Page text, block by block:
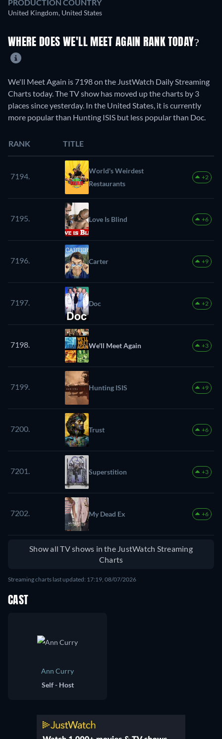
PRODUCTION COUNTRY
United Kingdom, United States
WHERE DOES WE'LL MEET AGAIN RANK TODAY?
We'll Meet Again is 7198 on the JustWatch Daily Streaming
Charts today. The TV show has moved up the charts by 3
places since yesterday. In the United States, it is currently
more popular than Hunting ISIS but less popular than Doc.
RANK TITLE
7194.
World's Weirdest
Restaurants
+2
7195. Love Is Blind +6
7196. Carter +9
7197. Doc +2
7198. We'll Meet Again +3
7199. Hunting ISIS +9
7200. Trust +6
7201. Superstition +3
7202. My Dead Ex +6
Show all TV shows in the JustWatch Streaming
Charts
Streaming charts last updated: 17:19, 08/07/2026
CAST
Ann Curry
Self - Host